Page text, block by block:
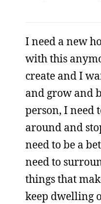
I need a new
with this
create and I
and grow and
person, I need
around and
need to be a
need to
things that
keep dwelling